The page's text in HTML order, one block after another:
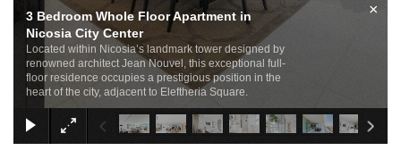
3 Bedroom Whole Floor Apartment in
Nicosia City Center
Located within Nicosia’s landmark tower designed by
renowned architect Jean Nouvel, this exceptional full-
floor residence occupies a prestigious position in the
heart of the city, adjacent to Eleftheria Square.
×